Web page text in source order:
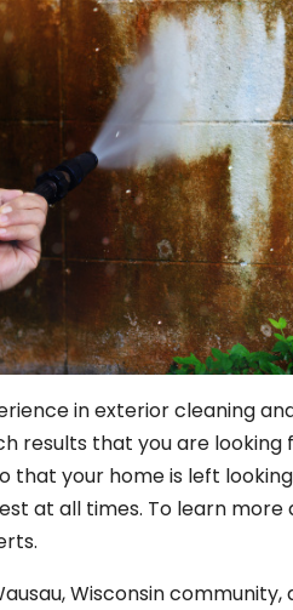
in exterior cleaning
results that you are looking
that your home is left
at all times. To learn
Wisconsin